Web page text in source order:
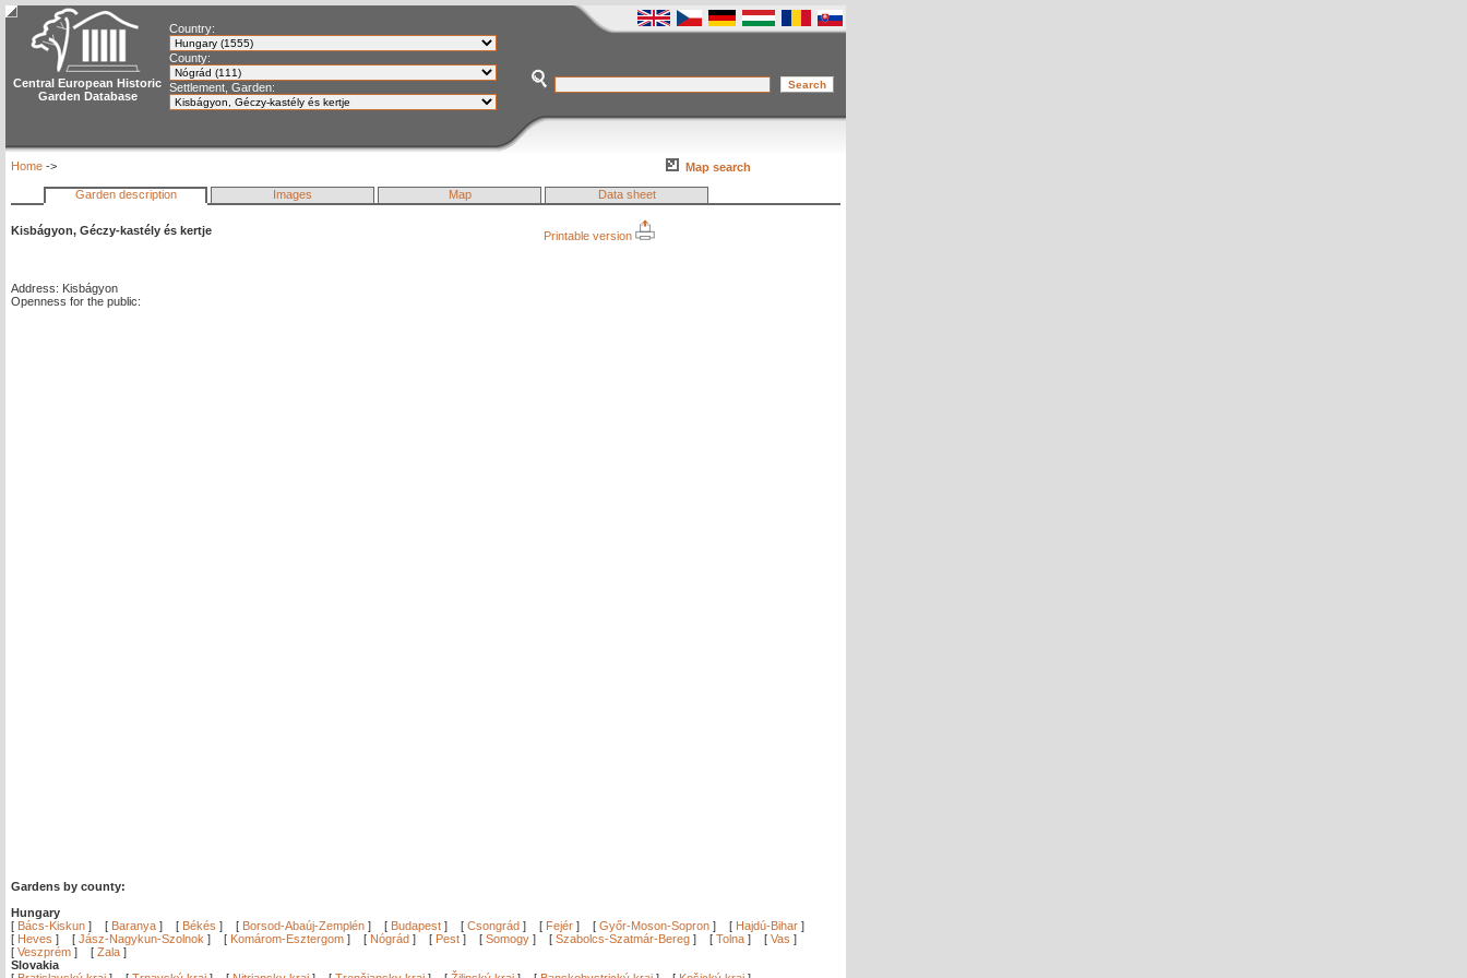
Central European Historic
Garden Database
Country:
County:
Settlement, Garden:
Home -> Map search
Garden description Images Map Data sheet
Kisbágyon, Géczy-kastély és kertje Printable version
Address: Kisbágyon
Openness for the public:
Gardens by county:
Hungary
[ Bács-Kiskun ] [ Baranya ] [ Békés ] [ Borsod-Abaúj-Zemplén ] [ Budapest ] [ Csongrád ] [ Fejér ] [ Győr-Moson-Sopron ] [ Hajdú-Bihar ]
[ Heves ] [ Jász-Nagykun-Szolnok ] [ Komárom-Esztergom ] [ Nógrád ] [ Pest ] [ Somogy ] [ Szabolcs-Szatmár-Bereg ] [ Tolna ] [ Vas ]
[ Veszprém ] [ Zala ]
Slovakia